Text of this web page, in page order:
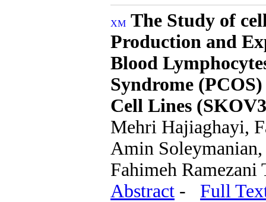
The Study of
Production and
Blood
Syndrome
Cell Lines
Mehri Hajiaghayi,
Amin
Fahimeh Ramezani
Abstract - Full